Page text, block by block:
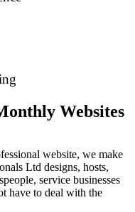
Websites
website, we make
Ltd designs, hosts,
service businesses
have to deal with the